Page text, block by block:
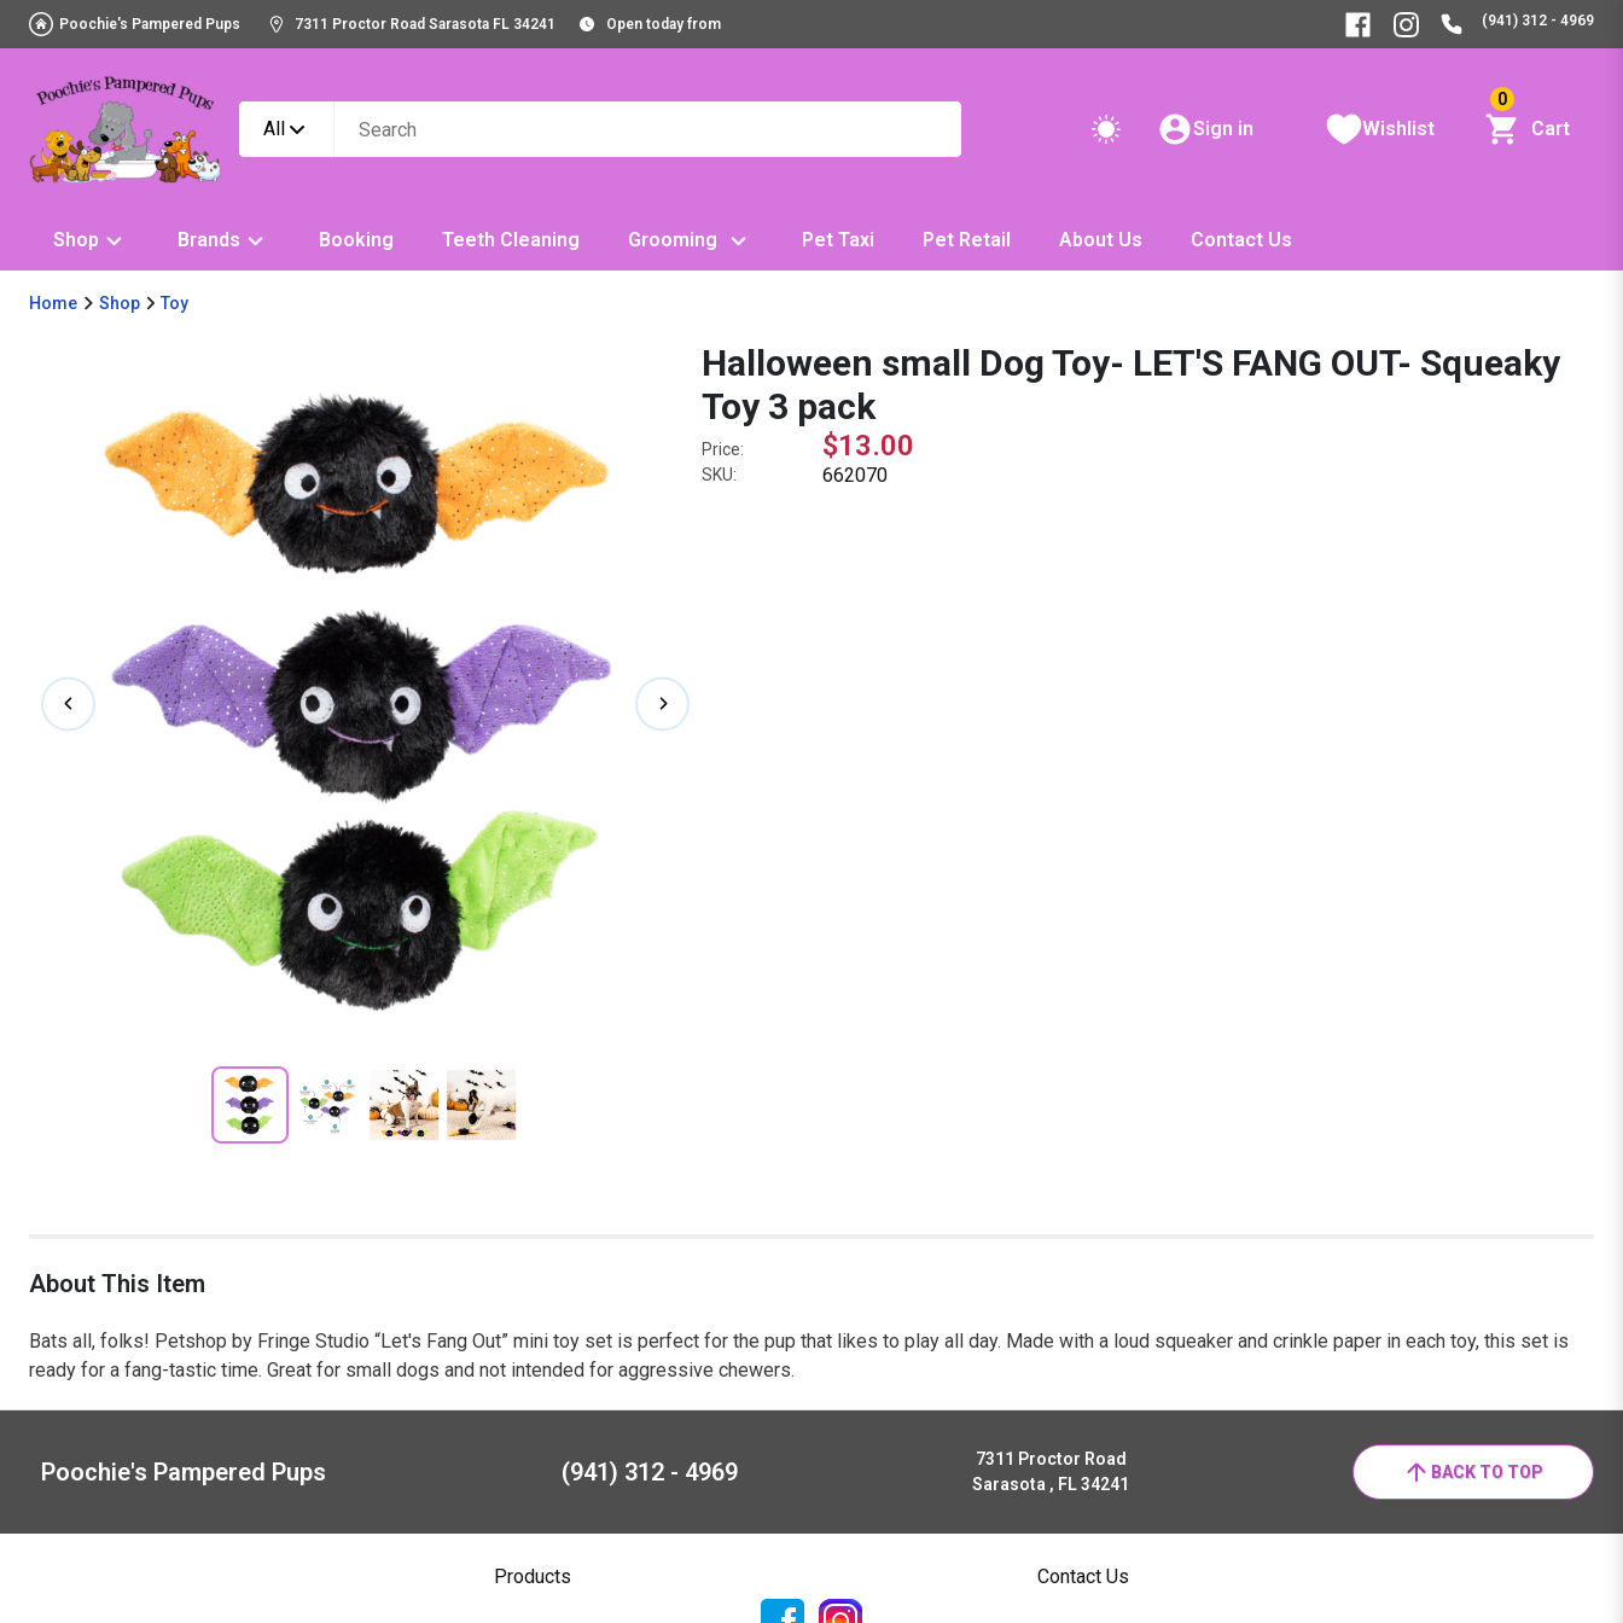
Poochie's Pampered Pups 7311 Proctor Road Sarasota FL 34241 Open today from (941) 312 - 4969
All Sign in Wishlist
0
Cart
Shop Brands Booking Teeth Cleaning Grooming Pet Taxi Pet Retail About Us Contact Us
Home Shop Toy
Halloween small Dog Toy- LET'S FANG OUT- Squeaky
Toy 3 pack
Price: $13.00
SKU: 662070
About This Item
Bats all, folks! Petshop by Fringe Studio “Let's Fang Out” mini toy set is perfect for the pup that likes to play all day. Made with a loud squeaker and crinkle paper in each toy, this set is
ready for a fang-tastic time. Great for small dogs and not intended for aggressive chewers.
Poochie's Pampered Pups (941) 312 - 4969
7311 Proctor Road
Sarasota , FL 34241
BACK TO TOP
Products Contact Us